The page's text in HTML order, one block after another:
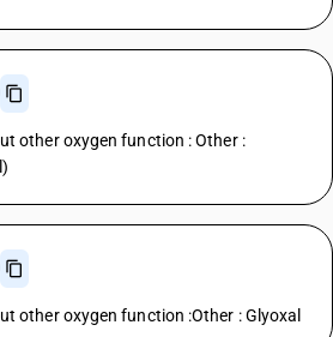
other oxygen function : Other :
other oxygen function :Other : Glyoxal